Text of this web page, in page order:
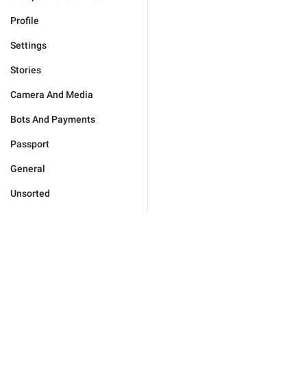
Profile
Settings
Stories
Camera And Media
Bots And Payments
Passport
General
Unsorted